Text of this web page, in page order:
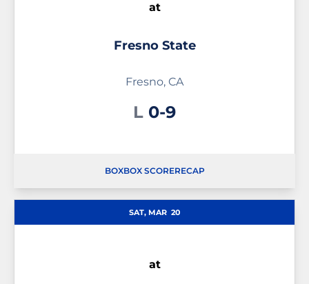
at
Fresno State
Fresno, CA
L Loss
0-9
BOXBOX SCORERECAP
SAT, MAR 20
at